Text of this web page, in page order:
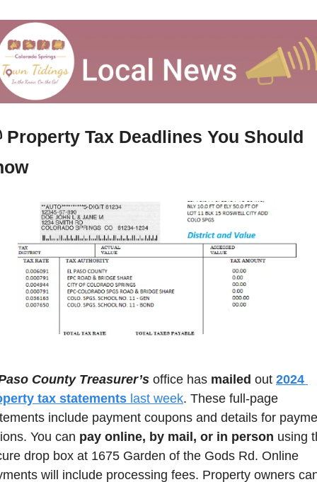
Property Tax Deadlines You Should
County Treasurer’s office has mailed out 2024
tax statements last week. These full-page
include payment coupons and details for
You can pay online, by mail, or in person using
drop box at 1675 Garden of the Gods Rd. Online
will include processing fees. Property owners